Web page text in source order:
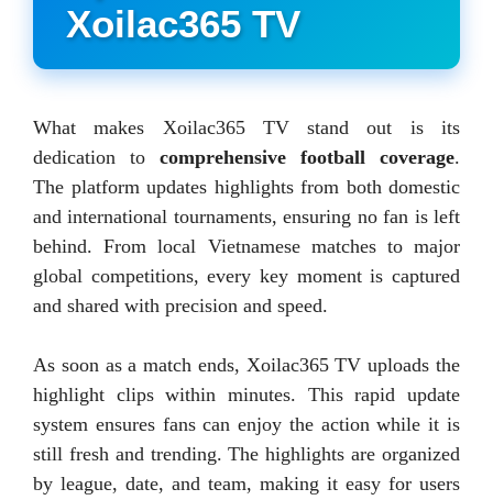
Xoilac365 TV
What makes Xoilac365 TV stand out is its
dedication to comprehensive football coverage.
The platform updates highlights from both domestic
and international tournaments, ensuring no fan is left
behind. From local Vietnamese matches to major
global competitions, every key moment is captured
and shared with precision and speed.
As soon as a match ends, Xoilac365 TV uploads the
highlight clips within minutes. This rapid update
system ensures fans can enjoy the action while it is
still fresh and trending. The highlights are organized
by league, date, and team, making it easy for users